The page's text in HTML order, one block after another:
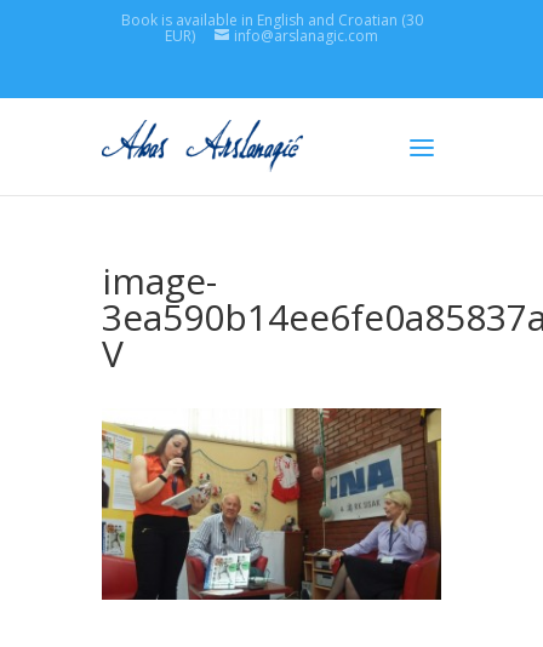
Book is available in English and Croatian (30
EUR) info@arslanagic.com
image-
V